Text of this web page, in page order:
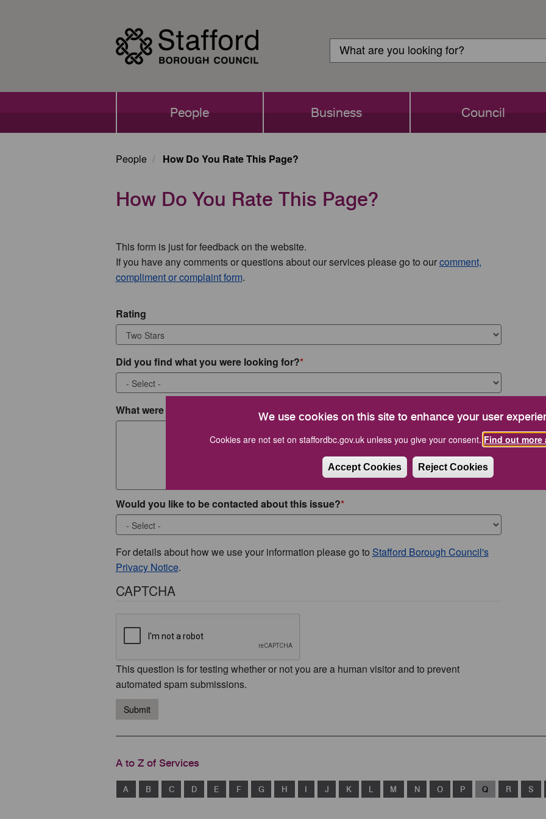
We use cookies on this site to enhance your user
Cookies are not set on staffordbc.gov.uk unless you give your consent. Find out
Accept Cookies Reject Cookies
Login
Search
Search
People Business Council
People How Do You Rate This Page?
How Do You Rate This Page?
This form is just for feedback on the website.
If you have any comments or questions about our services please go to ourcomment,
compliment or complaint form.
Rating
Did you find what you were looking for?
What were you looking for?
Would you like to be contacted about this issue?
For details about how we use your information please go to Stafford Borough Council's
Privacy Notice.
CAPTCHA
This question is for testing whether or not you are a human visitor and to prevent
automated spam submissions.
Submit
A to Z of Services
A B C D E F G H I J K L M N O P Q R S